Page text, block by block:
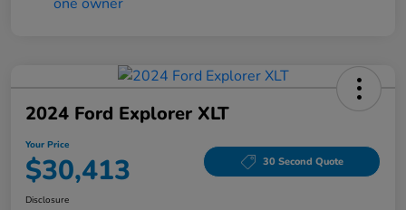
2024 Ford Explorer XLT
Your Price
$30,413 30 Second Quote
Disclosure